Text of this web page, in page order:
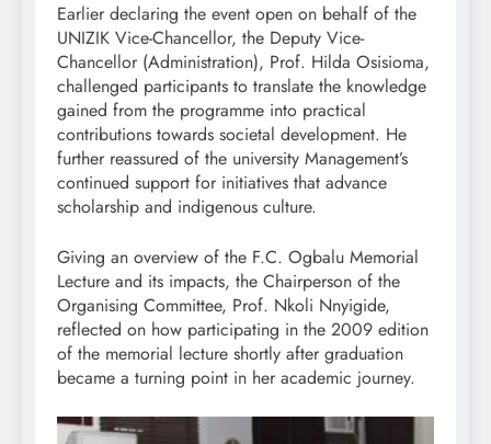
Earlier declaring the event open on behalf of the
UNIZIK Vice-Chancellor, the Deputy Vice-
Chancellor (Administration), Prof. Hilda Osisioma,
challenged participants to translate the knowledge
gained from the programme into practical
contributions towards societal development. He
further reassured of the university Management’s
continued support for initiatives that advance
scholarship and indigenous culture.
Giving an overview of the F.C. Ogbalu Memorial
Lecture and its impacts, the Chairperson of the
Organising Committee, Prof. Nkoli Nnyigide,
reflected on how participating in the 2009 edition
of the memorial lecture shortly after graduation
became a turning point in her academic journey.